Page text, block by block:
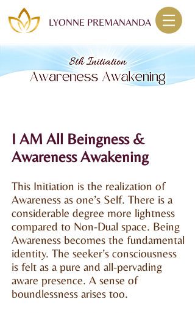
LYONNE PREMANANDA
I AM All Beingness &
Awareness Awakening
This Initiation is the realization of
Awareness as one’s Self. There is a
considerable degree more lightness
compared to Non-Dual space. Being
Awareness becomes the fundamental
identity. The seeker’s consciousness
is felt as a pure and all-pervading
aware presence. A sense of
boundlessness arises too.